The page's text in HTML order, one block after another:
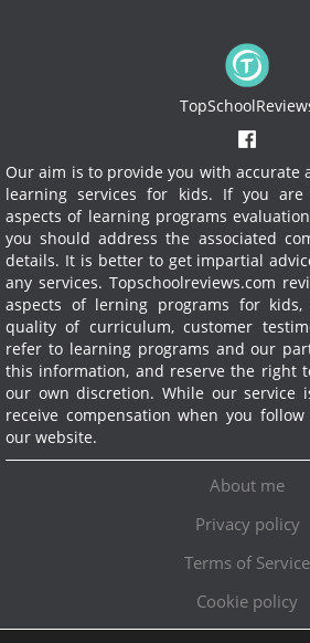
Our aim is to provide you with accurate
learning services for kids. If you are
aspects of learning programs
you should address the associated
details. It is better to get impartial
any services. Topschoolreviews.com
aspects of lerning programs for kids,
quality of curriculum, customer
refer to learning programs and our
this information, and reserve the right
our own discretion. While our service
receive compensation when you
our website.
About me
Privacy policy
Terms of Service
Cookie policy